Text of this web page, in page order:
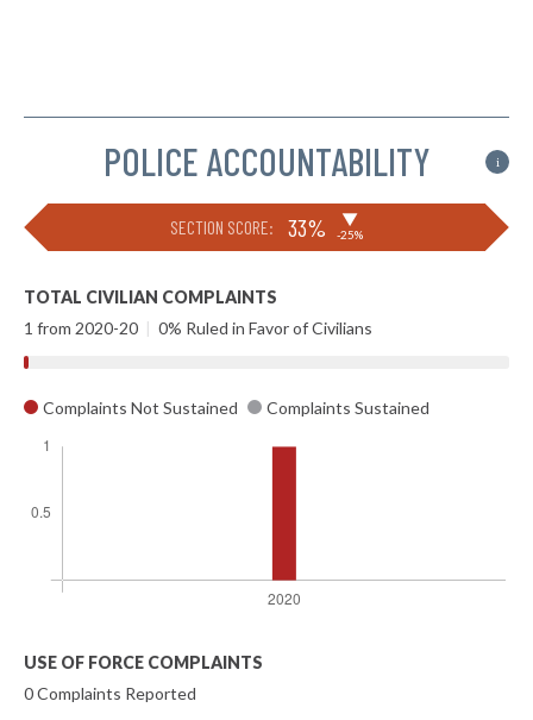
POLICE ACCOUNTABILITY i
SECTION SCORE: 33% ▶
-25%
TOTAL CIVILIAN COMPLAINTS
1 from 2020-20 | 0% Ruled in Favor of Civilians
Complaints Not Sustained Complaints Sustained
USE OF FORCE COMPLAINTS
0 Complaints Reported